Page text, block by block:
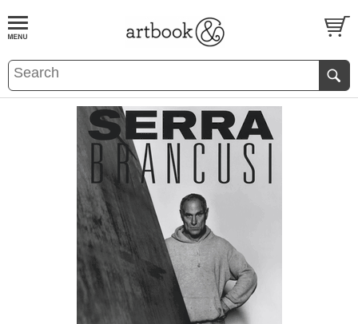
BOOKS EVENTS AND FEATURES